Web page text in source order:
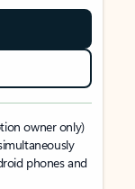
owner only)
phones and